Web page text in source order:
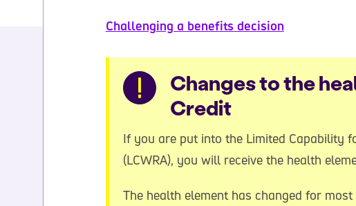
Challenging a benefits decision
Warning
Changes to the
Credit
If you are put into the Limited Capability
(LCWRA), you will receive the health
The health element has changed for